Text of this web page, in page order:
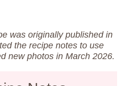
was originally published in
the recipe notes to use
new photos in March 2026.